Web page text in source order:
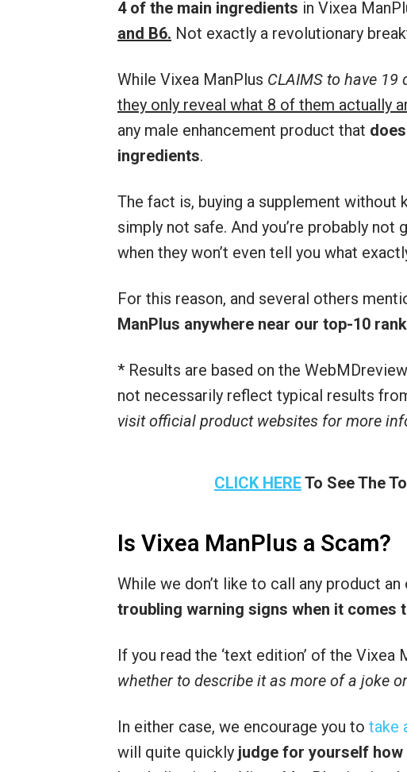
4 of the main ingredients in Vixea
and B6. Not exactly a revolutionary
While Vixea ManPlus CLAIMS to have
they only reveal what 8 of them actually
any male enhancement product that
ingredients.
The fact is, buying a supplement without
simply not safe. And you’re probably
when they won’t even tell you what
For this reason, and several others
ManPlus anywhere near our top-10
* Results are based on the
not necessarily reflect typical results
visit official product websites for more
CLICK HERETo See The
Is Vixea ManPlus a Scam?
While we don’t like to call any product
troubling warning signs when it comes
If you read the ‘text edition’ of the
whether to describe it as more of a joke
In either case, we encourage you to take
will quite quickly judge for yourself